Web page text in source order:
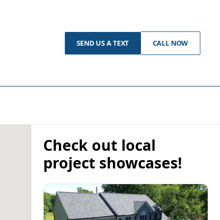
SEND US A TEXT CALL NOW
Check out local
project showcases!